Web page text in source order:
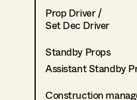
Prop Driver /
Set Dec Driver
Standby Props
Assistant Standby
Construction